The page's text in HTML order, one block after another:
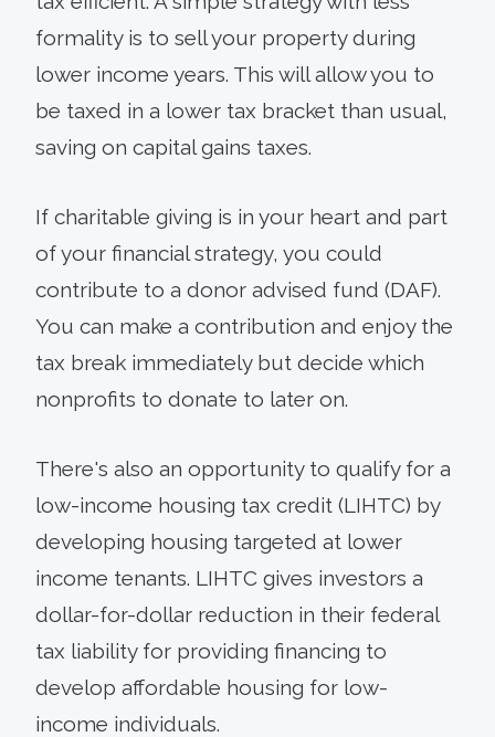
formality is to sell your property during
lower income years. This will allow you to
be taxed in a lower tax bracket than usual,
saving on capital gains taxes.
If charitable giving is in your heart and part
of your financial strategy, you could
contribute to a donor advised fund (DAF).
You can make a contribution and enjoy the
tax break immediately but decide which
nonprofits to donate to later on.
There's also an opportunity to qualify for a
low-income housing tax credit (LIHTC) by
developing housing targeted at lower
income tenants. LIHTC gives investors a
dollar-for-dollar reduction in their federal
tax liability for providing financing to
develop affordable housing for low-
income individuals.